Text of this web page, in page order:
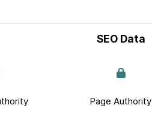
SEO Data
Page Authority